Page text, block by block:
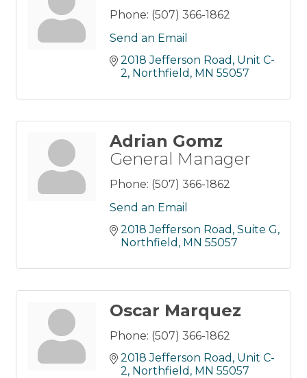
Phone: (507) 366-1862
Send an Email
2018 Jefferson Road Unit C-
2 Northfield MN 55057
Adrian Gomz
General Manager
Phone: (507) 366-1862
Send an Email
2018 Jefferson Road, Suite G
Northfield MN 55057
Oscar Marquez
Phone: (507) 366-1862
2018 Jefferson Road Unit C-
2 Northfield MN 55057